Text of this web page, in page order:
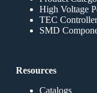
High Voltage
TEC
SMD
Resources
Catalogs